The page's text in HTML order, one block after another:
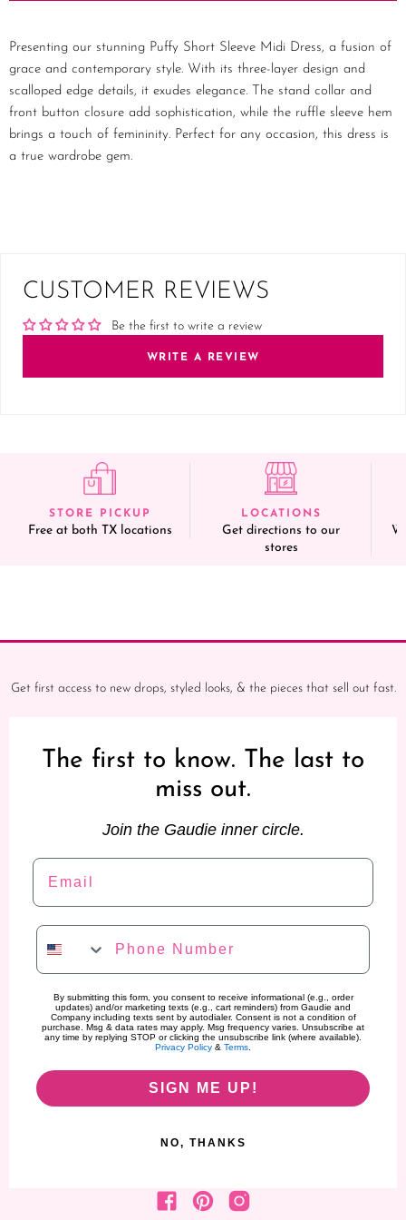
Presenting our stunning Puffy Short Sleeve Midi Dress, a fusion of
grace and contemporary style. With its three-layer design and
scalloped edge details, it exudes elegance. The stand collar and
front button closure add sophistication, while the ruffle sleeve hem
brings a touch of femininity. Perfect for any occasion, this dress is
a true wardrobe gem.
CUSTOMER REVIEWS
Be the first to write a review
WRITE A REVIEW
STORE PICKUP
Free at both TX locations
LOCATIONS
Get directions to our
stores
Get first access to new drops, styled looks, & the pieces that sell out fast.
The first to know. The last to
miss out.
Join the Gaudie inner circle.
Email
Phone Number
By submitting this form, you consent to receive informational (e.g., order
updates) and/or marketing texts (e.g., cart reminders) from Gaudie and
Company including texts sent by autodialer. Consent is not a condition of
purchase. Msg & data rates may apply. Msg frequency varies. Unsubscribe at
any time by replying STOP or clicking the unsubscribe link (where available).
Privacy Policy & Terms
SIGN ME UP!
NO, THANKS
Find us on Facebook
Find us on Pinterest